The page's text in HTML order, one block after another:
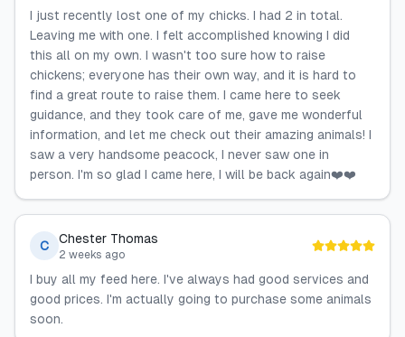
I just recently lost one of my chicks. I had 2 in total.
Leaving me with one. I felt accomplished knowing I did
this all on my own. I wasn't too sure how to raise
chickens; everyone has their own way, and it is hard to
find a great route to raise them. I came here to seek
guidance, and they took care of me, gave me wonderful
information, and let me check out their amazing animals! I
saw a very handsome peacock, I never saw one in
person. I'm so glad I came here, I will be back again❤️❤️
C Chester Thomas
2 weeks ago
I buy all my feed here. I've always had good services and
good prices. I'm actually going to purchase some animals
soon.